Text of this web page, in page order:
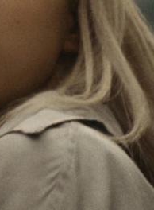
the world, and with
perspectives that
Through every new
the world and herself
way.
as a reminder of
each sticker, scratch
journey.